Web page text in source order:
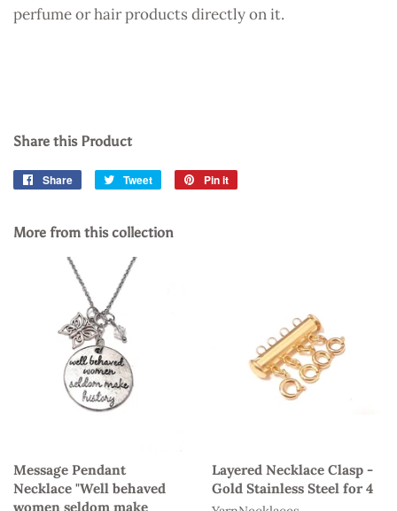
perfume or hair products directly on it.
Share this Product
Share
Share
Tweet
Tweet
Pin it
More from this collection
Message Pendant
Necklace "Well behaved
women seldom make
Layered Necklace Clasp -
Gold Stainless Steel for 4